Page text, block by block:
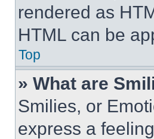
rendered as
HTML can be
Top
» What are
Smilies, or
express a